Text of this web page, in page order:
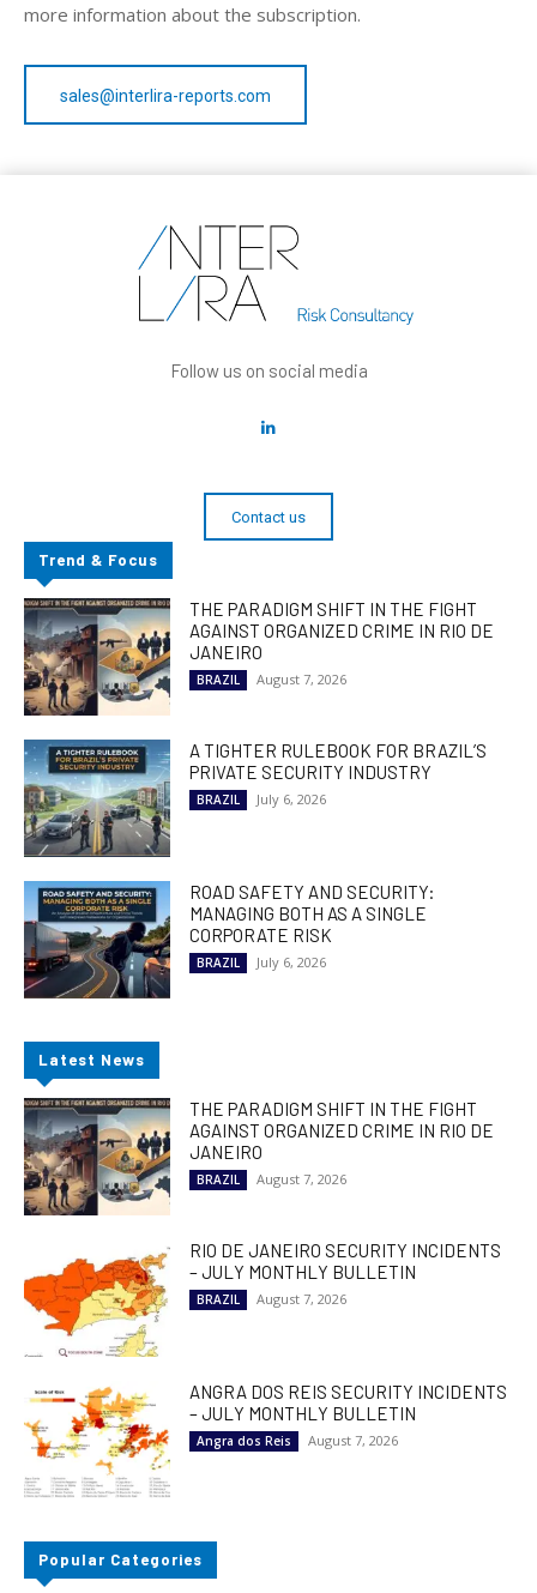
more information about the subscription.
sales@interlira-reports.com
Follow us on social media
Contact us
Trend & Focus
THE PARADIGM SHIFT IN THE FIGHT
AGAINST ORGANIZED CRIME IN RIO DE
JANEIRO
BRAZIL August 7, 2026
A TIGHTER RULEBOOK FOR BRAZIL’S
PRIVATE SECURITY INDUSTRY
BRAZIL July 6, 2026
ROAD SAFETY AND SECURITY:
MANAGING BOTH AS A SINGLE
CORPORATE RISK
BRAZIL July 6, 2026
Latest News
THE PARADIGM SHIFT IN THE FIGHT
AGAINST ORGANIZED CRIME IN RIO DE
JANEIRO
BRAZIL August 7, 2026
RIO DE JANEIRO SECURITY INCIDENTS
– JULY MONTHLY BULLETIN
BRAZIL August 7, 2026
ANGRA DOS REIS SECURITY INCIDENTS
– JULY MONTHLY BULLETIN
Angra dos Reis August 7, 2026
Popular Categories